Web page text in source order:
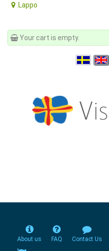
Lappo
Your cart is empty.
About us FAQ Contact Us